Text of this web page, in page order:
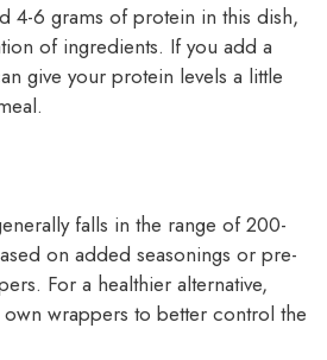
4-6 grams of protein in this dish,
of ingredients. If you add a
give your protein levels a little
falls in the range of 200-
on added seasonings or pre-
For a healthier alternative,
wrappers to better control the